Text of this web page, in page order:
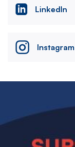
LinkedIn
Instagram